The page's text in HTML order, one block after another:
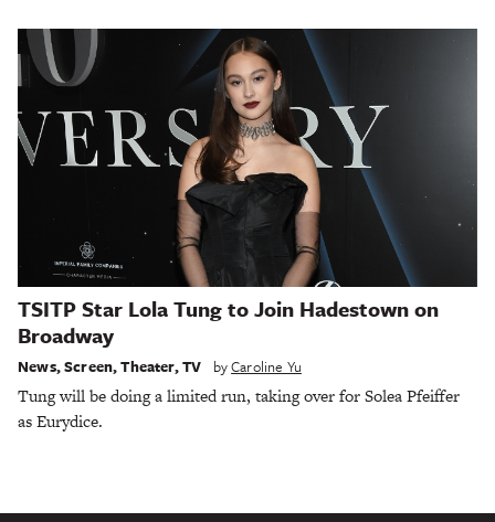
TSITP Star Lola Tung to Join Hadestown on
Broadway
News,Screen,Theater,TV byCaroline Yu
Tung will be doing a limited run, taking over for Solea Pfeiffer
as Eurydice.